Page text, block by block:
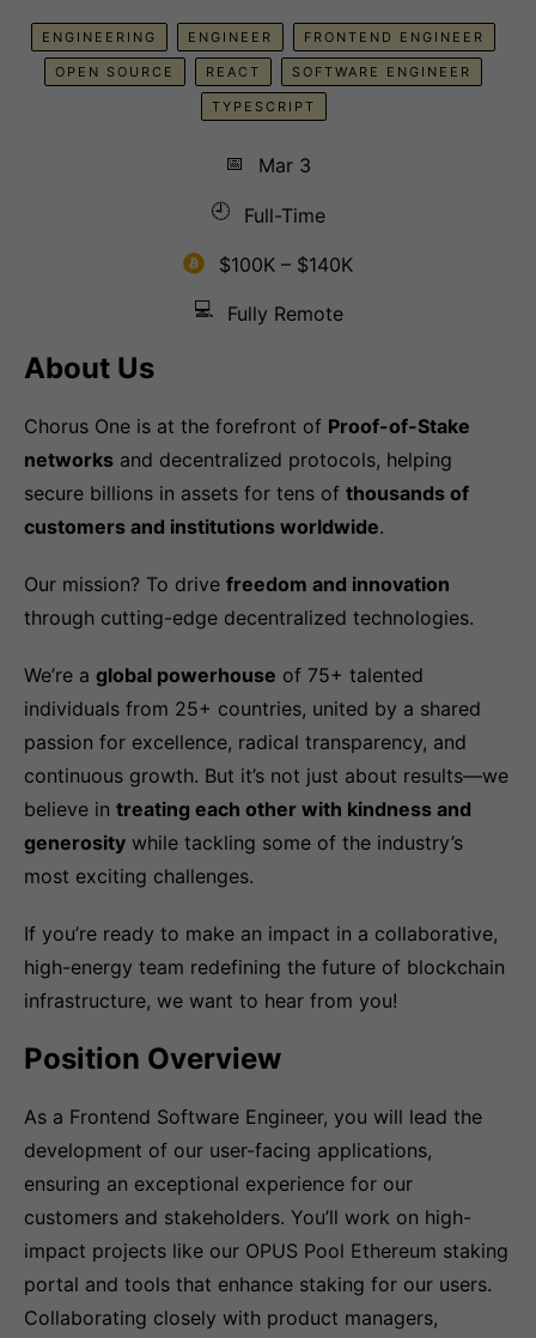
ENGINEERING ENGINEER FRONTEND ENGINEER
OPEN SOURCE REACT SOFTWARE ENGINEER
TYPESCRIPT
📅
Mar 3
🕘
Full-Time
$100K – $140K
💻
Fully Remote
About Us
Chorus One is at the forefront of Proof-of-Stake
networks and decentralized protocols, helping
secure billions in assets for tens of thousands of
customers and institutions worldwide.
Our mission? To drive freedom and innovation
through cutting-edge decentralized technologies.
We’re a global powerhouse of 75+ talented
individuals from 25+ countries, united by a shared
passion for excellence, radical transparency, and
continuous growth. But it’s not just about results—we
believe in treating each other with kindness and
generosity while tackling some of the industry’s
most exciting challenges.
If you’re ready to make an impact in a collaborative,
high-energy team redefining the future of blockchain
infrastructure, we want to hear from you!
Position Overview
As a Frontend Software Engineer, you will lead the
development of our user-facing applications,
ensuring an exceptional experience for our
customers and stakeholders. You’ll work on high-
impact projects like our OPUS Pool Ethereum staking
portal and tools that enhance staking for our users.
Collaborating closely with product managers,